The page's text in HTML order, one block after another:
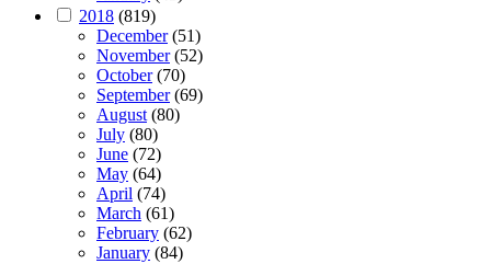
2018 (819)
December(51)
November(52)
October(70)
September(69)
August(80)
July (80)
June (72)
May (64)
April (74)
March (61)
February (62)
January (84)